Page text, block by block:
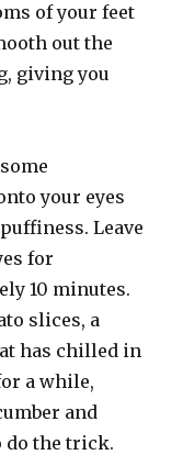
of your feet
out the
giving you
your eyes
Leave
for
10 minutes.
slices, a
has chilled in
a while,
and
do the trick.